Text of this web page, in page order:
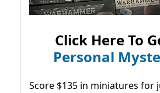
Click Here To
Personal
Score $135 in miniatures for